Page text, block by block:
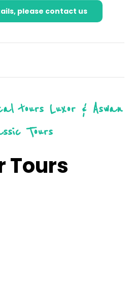
please contact us
tours Luxor & Aswan
Tours
Tours